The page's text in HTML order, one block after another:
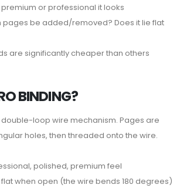
or professional it looks
pages be added/removed? Does it lie flat
are significantly cheaper than others
BINDING?
loop wire mechanism. Pages are
holes, then threaded onto the wire.
polished, premium feel
flat when open (the wire bends 180 degrees)